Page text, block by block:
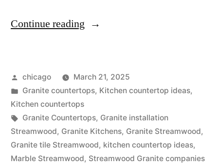
Continue reading “Granite
Streamwood”
Posted
by
chicago
March 21, 2025
Posted
in
Granite countertops, Kitchen countertop ideas,
Kitchen countertops
Tags:
Granite Countertops, Granite installation
Streamwood, Granite Kitchens, Granite Streamwood,
Granite tile Streamwood, kitchen countertop ideas,
Marble Streamwood, Streamwood Granite companies